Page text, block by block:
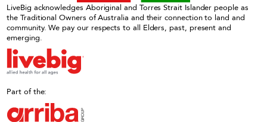
LiveBig acknowledges Aboriginal and Torres Strait Islander people as
the Traditional Owners of Australia and their connection to land and
community. We pay our respects to all Elders, past, present and
emerging.
Part of the: